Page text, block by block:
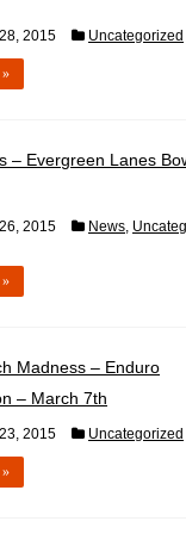
2015 Uncategorized
»
– Evergreen Lanes
2015 News,
»
Madness – Enduro
– March 7th
2015 Uncategorized
»